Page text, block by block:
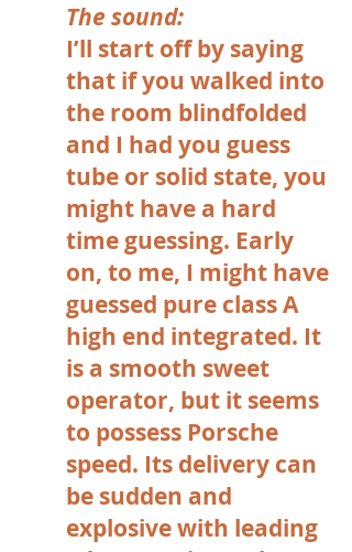
The sound:
I’ll start off by saying
that if you walked into
the room blindfolded
and I had you guess
tube or solid state, you
might have a hard
time guessing. Early
on, to me, I might have
guessed pure class A
high end integrated. It
is a smooth sweet
operator, but it seems
to possess Porsche
speed. Its delivery can
be sudden and
explosive with leading